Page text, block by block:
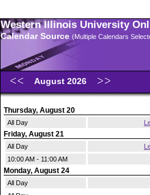
Western Illinois University
Calendar Source (Multiple Calendars
August 2026
Thursday, August 20
All Day
Friday, August 21
All Day
10:00 AM - 11:00 AM
Monday, August 24
All Day